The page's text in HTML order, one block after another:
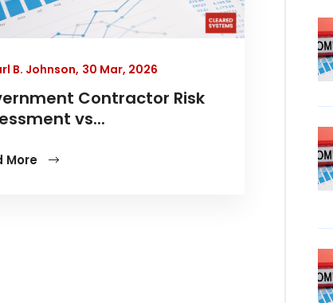
B. Johnson, 30 Mar, 2026
Contractor Risk
vs...
More